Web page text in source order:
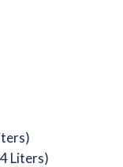
Liters)